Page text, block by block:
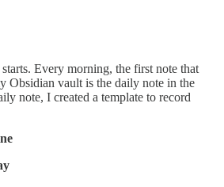
Every morning, the first note that
Obsidian vault is the daily note in the
note, I created a template to record